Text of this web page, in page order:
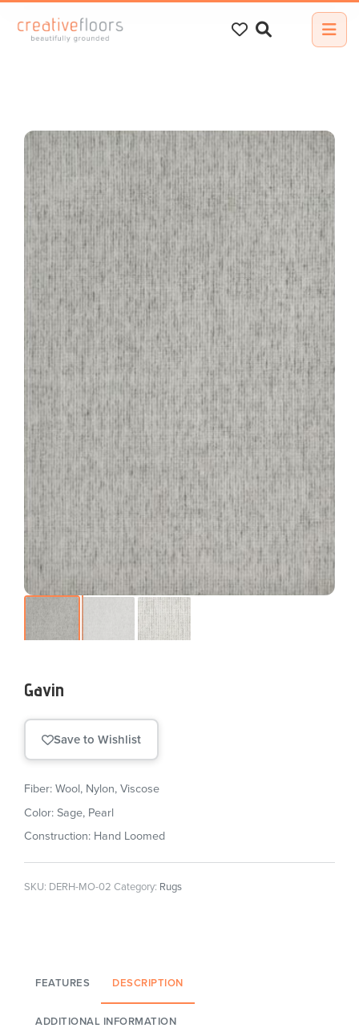
for:
Gavin
Save to Wishlist
Fiber: Wool, Nylon, Viscose
Color: Sage, Pearl
Construction: Hand Loomed
SKU: DERH-MO-02 Category: Rugs
FEATURES DESCRIPTION
ADDITIONAL INFORMATION